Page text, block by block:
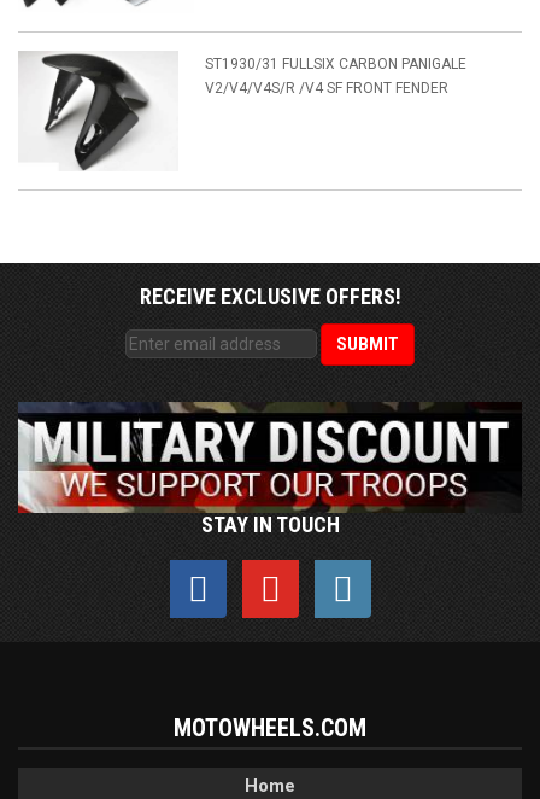
ST1930/31 FULLSIX CARBON PANIGALE
V2/V4/V4S/R /V4 SF FRONT FENDER
RECEIVE EXCLUSIVE OFFERS!
STAY IN TOUCH
MOTOWHEELS.COM
Home